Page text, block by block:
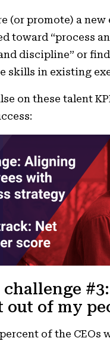
(or promote) a new
toward “process
discipline” or
skills in existing
on these talent
challenge
out of my
of the CEOs